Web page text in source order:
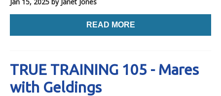
READ MORE
TRUE TRAINING 105 - Mares
with Geldings